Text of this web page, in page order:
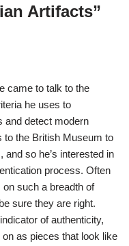
Artifacts”
came to talk to the
he uses to
and detect modern
to the British Museum to
and so he’s interested in
process. Often
such a breadth of
sure they are right.
of authenticity,
on as pieces that look like